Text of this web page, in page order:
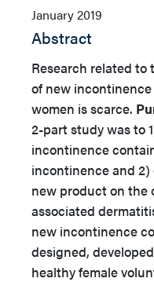
January 2019
Abstract
Research related
of new
women is scarce.
2-part study was to
incontinence
incontinence and
new product on the
associated
new incontinence
designed,
healthy female